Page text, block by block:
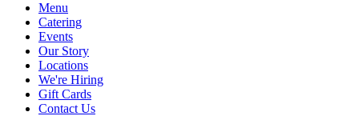
Menu
Catering
Events
Our Story
Locations
We're Hiring
Gift Cards
Contact Us